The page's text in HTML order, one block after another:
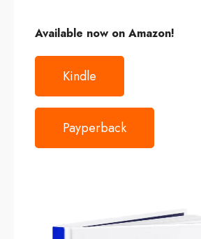
Available now on Amazon!
Kindle
Payperback